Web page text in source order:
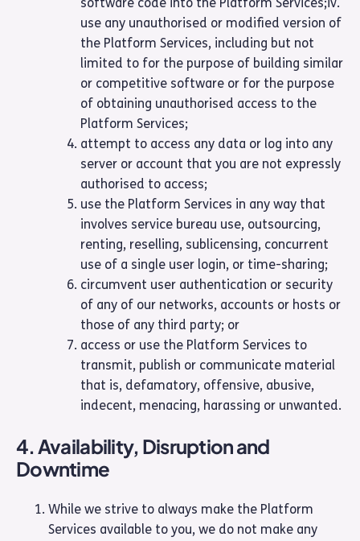
use any unauthorised or modified version of
the Platform Services, including but not
limited to for the purpose of building similar
or competitive software or for the purpose
of obtaining unauthorised access to the
Platform Services;
attempt to access any data or log into any
server or account that you are not expressly
authorised to access;
use the Platform Services in any way that
involves service bureau use, outsourcing,
renting, reselling, sublicensing, concurrent
use of a single user login, or time-sharing;
circumvent user authentication or security
of any of our networks, accounts or hosts or
those of any third party; or
access or use the Platform Services to
transmit, publish or communicate material
that is, defamatory, offensive, abusive,
indecent, menacing, harassing or unwanted.
4. Availability, Disruption and
Downtime
While we strive to always make the Platform
Services available to you, we do not make any